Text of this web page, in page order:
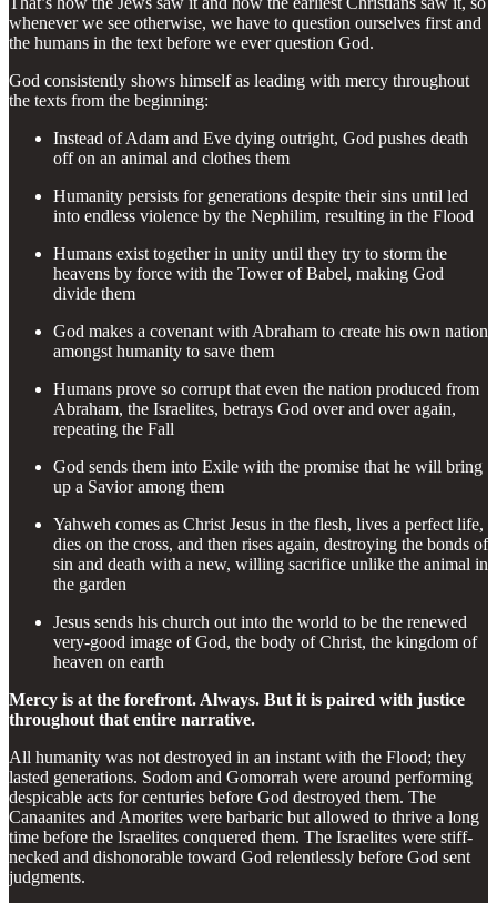
whenever we see otherwise, we have to question ourselves first and
the humans in the text before we ever question God.
God consistently shows himself as leading with mercy throughout
the texts from the beginning:
Instead of Adam and Eve dying outright, God pushes death
off on an animal and clothes them
Humanity persists for generations despite their sins until led
into endless violence by the Nephilim, resulting in the Flood
Humans exist together in unity until they try to storm the
heavens by force with the Tower of Babel, making God
divide them
God makes a covenant with Abraham to create his own nation
amongst humanity to save them
Humans prove so corrupt that even the nation produced from
Abraham, the Israelites, betrays God over and over again,
repeating the Fall
God sends them into Exile with the promise that he will bring
up a Savior among them
Yahweh comes as Christ Jesus in the flesh, lives a perfect life,
dies on the cross, and then rises again, destroying the bonds of
sin and death with a new, willing sacrifice unlike the animal in
the garden
Jesus sends his church out into the world to be the renewed
very-good image of God, the body of Christ, the kingdom of
heaven on earth
Mercy is at the forefront. Always. But it is paired with justice
throughout that entire narrative.
All humanity was not destroyed in an instant with the Flood; they
lasted generations. Sodom and Gomorrah were around performing
despicable acts for centuries before God destroyed them. The
Canaanites and Amorites were barbaric but allowed to thrive a long
time before the Israelites conquered them. The Israelites were stiff-
necked and dishonorable toward God relentlessly before God sent
judgments.